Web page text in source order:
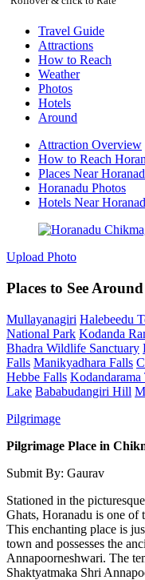
Travel Guide
Attractions
How to Reach
Weather
Photos
Hotels
Around
Attraction Overview
How to Reach
Places Near
Horanadu Photos
Hotels Near
Upload Photo
Places to See Around
Mullayanagiri Halebeedu
National Park Kodanda
Bhadra Wildlife Sanctuary
Falls Manikyadhara Falls
Hebbe Falls Kodandarama
Lake Bababudangiri Hill
Pilgrimage
Pilgrimage Place in
Submit By: Gaurav
Stationed in the
Ghats, Horanadu is one of
This enchanting place is
town and possesses the
Annapoorneshwari. The
Shaktyatmaka Shri